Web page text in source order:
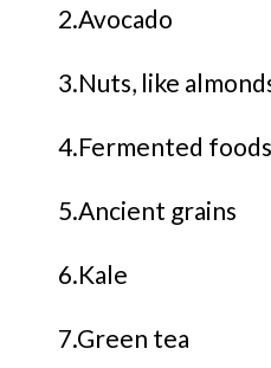
2.Avocado
3.Nuts, like
4.Fermented
5.Ancient grains
6.Kale
7.Green tea